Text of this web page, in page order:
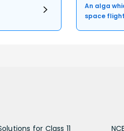
An alga
space flight
for Class 11